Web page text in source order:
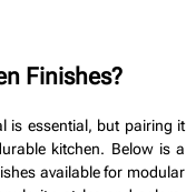
Finishes?
is essential, but pairing it
kitchen. Below is a
available for modular